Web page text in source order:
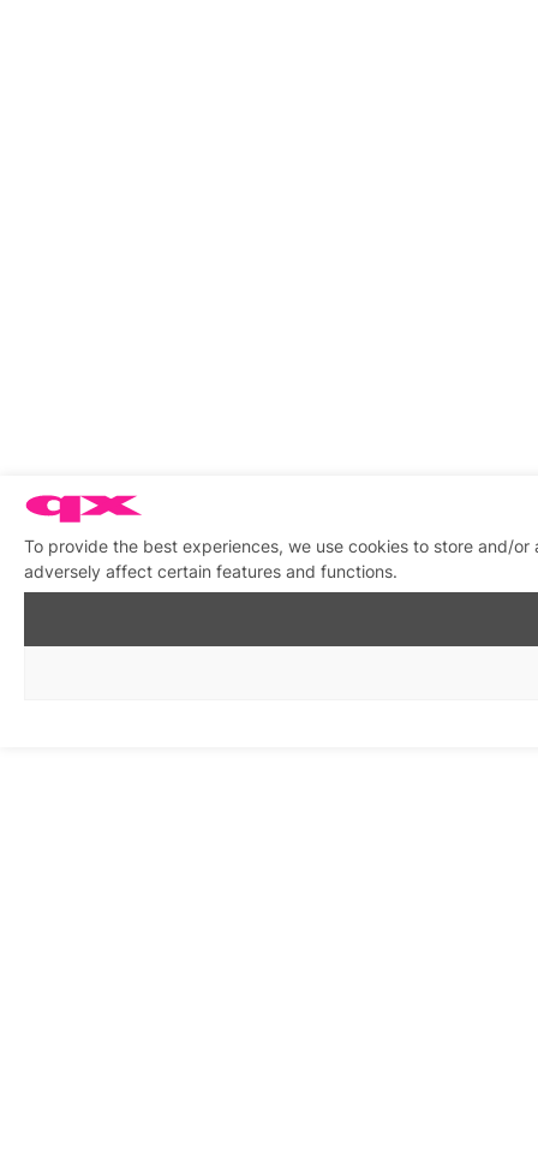
To provide the best experiences, we use cookies to store and/
adversely affect certain features and functions.